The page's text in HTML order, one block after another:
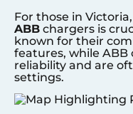
For those in
ABB chargers is
known for their
features, while
reliability and are
settings.